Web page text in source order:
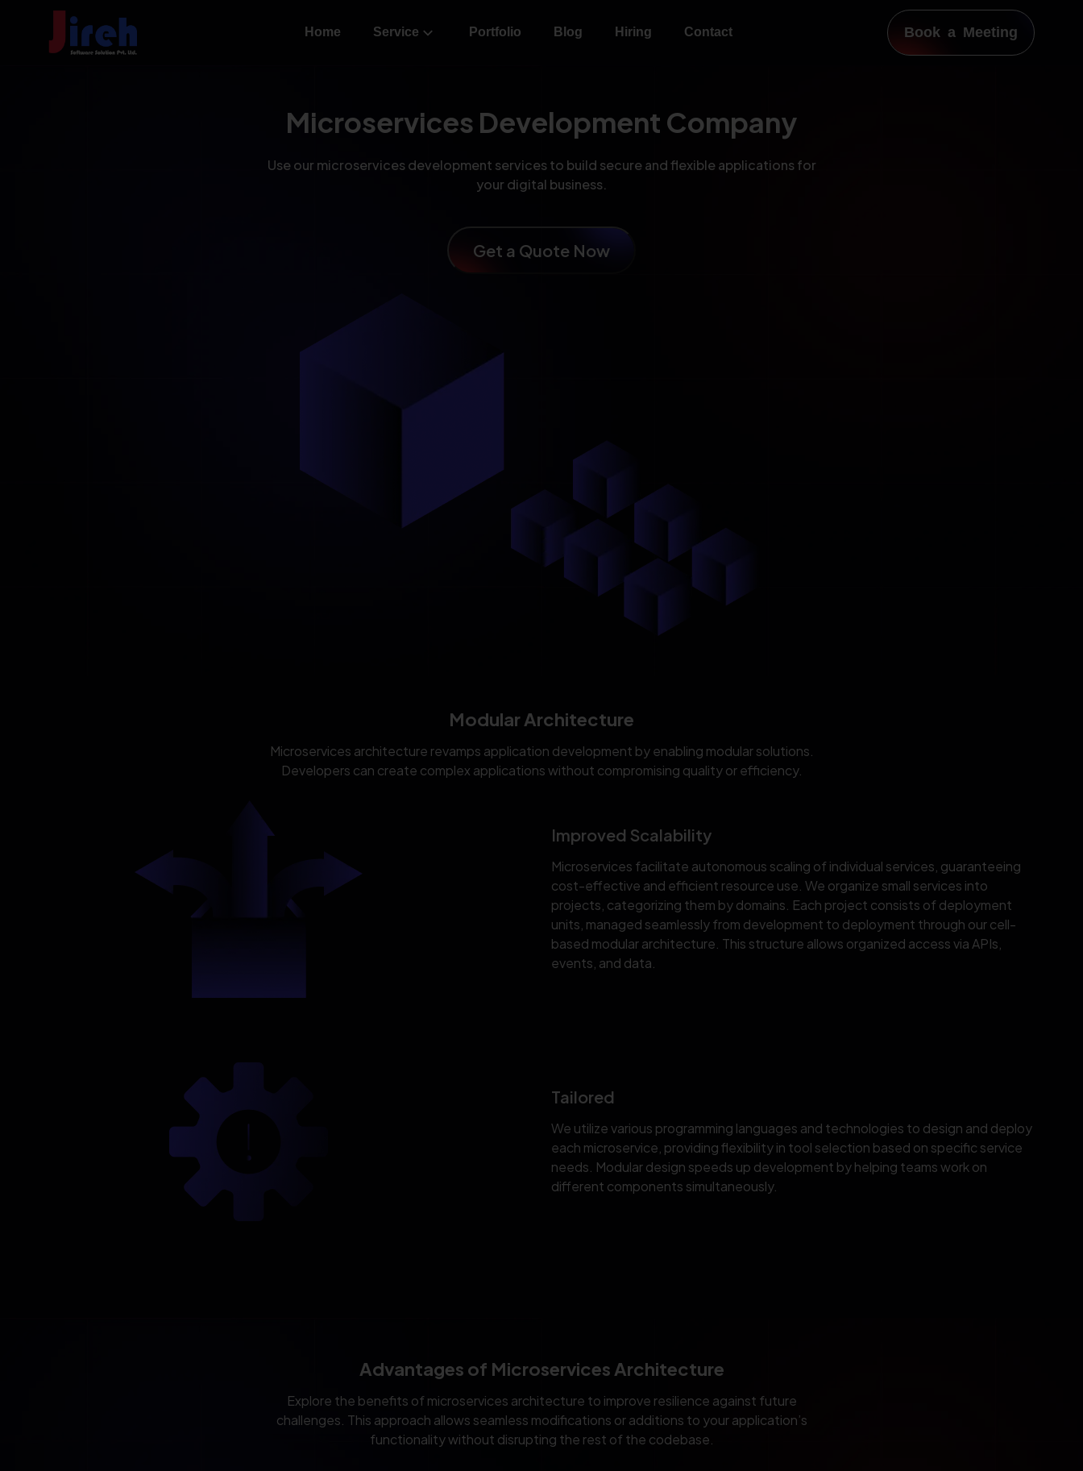
Home Service Portfolio Blog Hiring Contact Book a Meeting
Microservices Development Company
Use our microservices development services to build secure and flexible applications for
your digital business.
Get a Quote Now
Modular Architecture
Microservices architecture revamps application development by enabling modular solutions.
Developers can create complex applications without compromising quality or efficiency.
Improved Scalability
Microservices facilitate autonomous scaling of individual services, guaranteeing
cost-effective and efficient resource use. We organize small services into
projects, categorizing them by domains. Each project consists of deployment
units, managed seamlessly from development to deployment through our cell-
based modular architecture. This structure allows organized access via APIs,
events, and data.
Tailored
We utilize various programming languages and technologies to design and deploy
each microservice, providing flexibility in tool selection based on specific service
needs. Modular design speeds up development by helping teams work on
different components simultaneously.
Advantages of Microservices Architecture
Explore the benefits of microservices architecture to improve resilience against future
challenges. This approach allows seamless modifications or additions to your application’s
functionality without disrupting the rest of the codebase.